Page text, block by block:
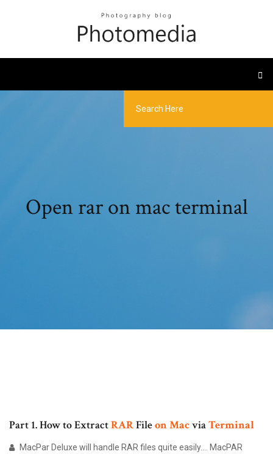
Open rar on mac terminal
Part 1. How to ExtractRARFileonMacviaTerminal
MacPar Deluxe will handle RAR files quite easily.... MacPAR